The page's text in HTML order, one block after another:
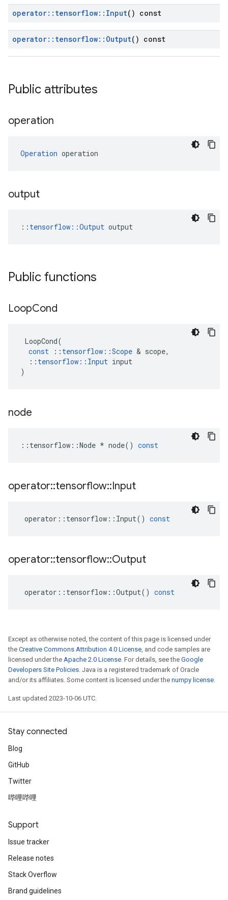
operator:: tensorflow:: Input() const
operator:: tensorflow:: Output() const
Public attributes
operation
Operation operation
output
:: tensorflow::Output output
Public functions
LoopCond
LoopCond(
const
:: tensorflow ::Scope & scope,
:: tensorflow :: Input input
)
node
:: tensorflow ::Node * node() const
operator::tensorflow::Input
operator :: tensorflow :: Input() const
operator::tensorflow::Output
operator :: tensorflow ::Output() const
Except as otherwise noted, the content of this page is licensed under
the Creative Commons Attribution 4.0 License, and code samples are
licensed under the Apache 2.0 License. For details, see the Google
Developers Site Policies. Java is a registered trademark of Oracle
and/or its affiliates. Some content is licensed under the numpy license.
Last updated 2023-10-06 UTC.
Stay connected
Blog
GitHub
Twitter
哔哩哔哩
Support
Issue tracker
Release notes
Stack Overflow
Brand guidelines